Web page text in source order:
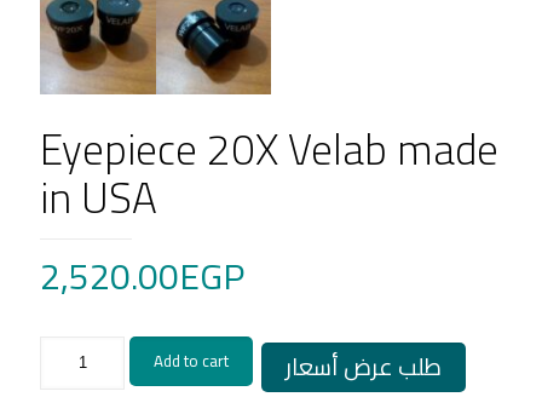
Eyepiece 20X Velab made
in USA
2,520.00EGP
Add to cart طلب عرض أسعار